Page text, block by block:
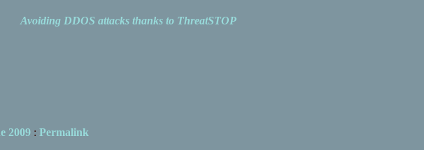
Avoiding DDOS attacks thanks to ThreatSTOP
2009: Permalink